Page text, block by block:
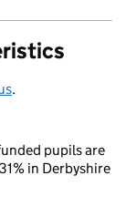
.
pupils are
in Derbyshire